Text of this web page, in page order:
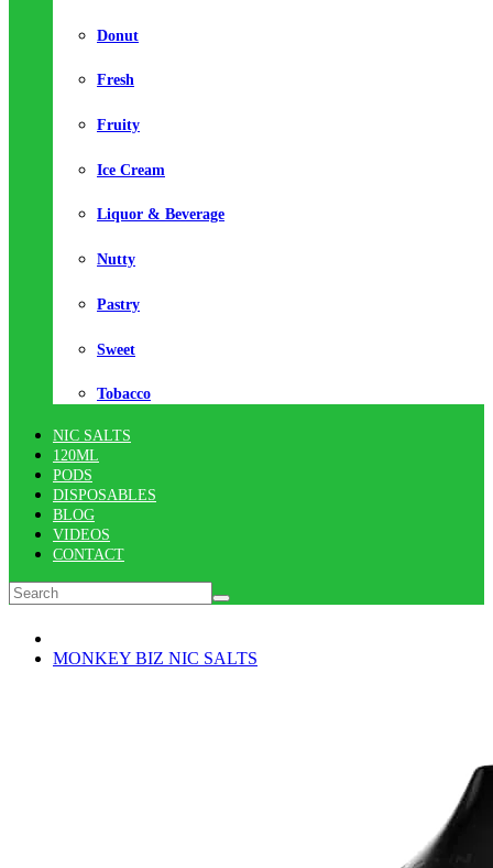
Donut
Fresh
Fruity
Ice Cream
Liquor & Beverage
Nutty
Pastry
Sweet
Tobacco
NIC SALTS
120ML
PODS
DISPOSABLES
BLOG
VIDEOS
CONTACT
MONKEY BIZ NIC SALTS